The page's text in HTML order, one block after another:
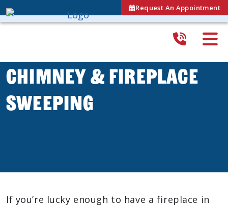
Request An Appointment
Chimney & Fireplace
Sweeping
If you’re lucky enough to have a fireplace in